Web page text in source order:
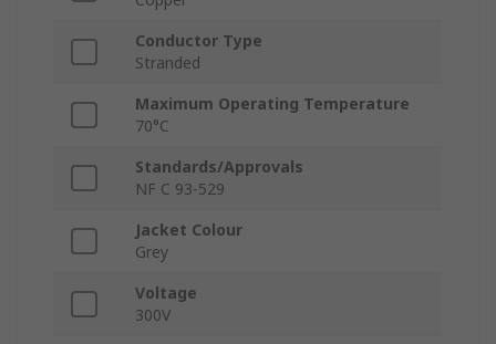
Conductor Type
Stranded
Maximum Operating Temperature
70°C
Standards/Approvals
NF C 93-529
Jacket Colour
Grey
Voltage
300V